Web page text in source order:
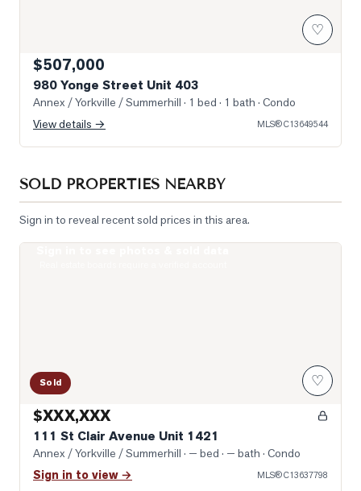
♡
$507,000
980 Yonge Street Unit 403
Annex / Yorkville / Summerhill · 1 bed · 1 bath · Condo
View details →
MLS®C13649544
SOLD PROPERTIES NEARBY
Sign in to reveal recent sold prices in this area.
Sold ♡
$XXX,XXX
111 St Clair Avenue Unit 1421
Annex / Yorkville / Summerhill · — bed · — bath · Condo
Sign in to view → MLS®C13637798